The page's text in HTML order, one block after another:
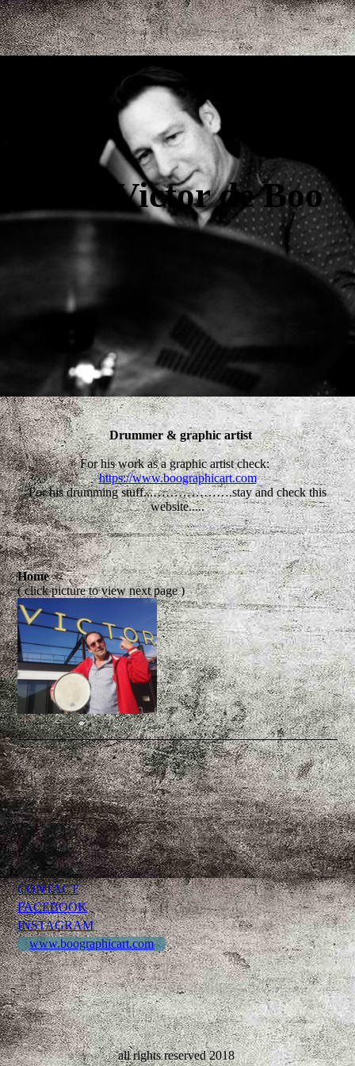
Victor de Boo
Drummer & graphic artist
For his work as a graphic artist check:
https://www.boographicart.com
For his drumming stuff...……………….stay and check this
website.....
Home
( click picture to view next page )
CONTACT
FACEBOOK
INSTAGRAM
www.boographicart.com
all rights reserved 2018